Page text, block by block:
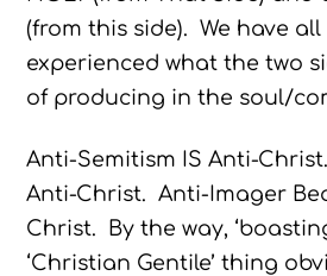
(from this side). We have
experienced what the two
of producing in the soul/
Anti-Semitism IS Anti-
Anti-Christ. Anti-Imager
Christ. By the way,
‘Christian Gentile’ thing